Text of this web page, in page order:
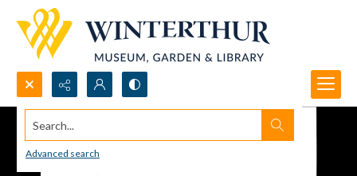
Search...
Advanced search